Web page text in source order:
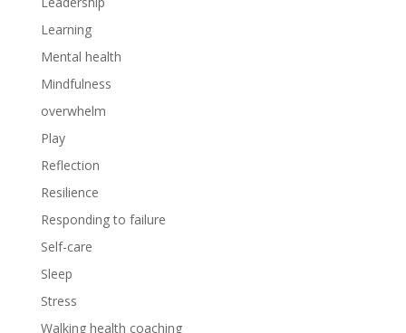
Learning
Mental health
Mindfulness
overwhelm
Play
Reflection
Resilience
Responding to failure
Self-care
Sleep
Stress
Walking health coaching